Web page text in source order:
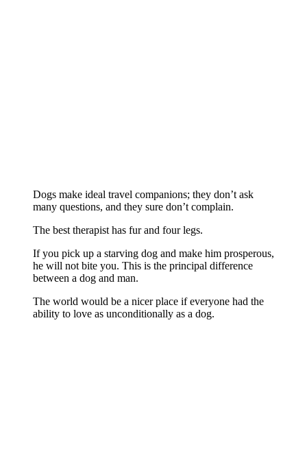
Dogs make ideal travel companions; they don’t ask
many questions, and they sure don’t complain.
The best therapist has fur and four legs.
If you pick up a starving dog and make him prosperous,
he will not bite you. This is the principal difference
between a dog and man.
The world would be a nicer place if everyone had the
ability to love as unconditionally as a dog.